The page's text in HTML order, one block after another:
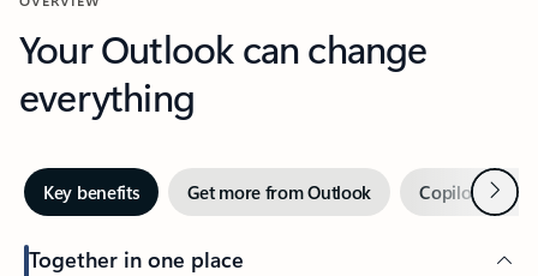
Your Outlook can change
everything
Key benefits Get more from Outlook Copilot inNext
Together in one place